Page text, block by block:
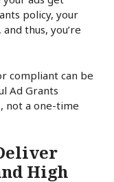
policy, your
thus, you’re
compliant can be
Ad Grants
not a one-time
High